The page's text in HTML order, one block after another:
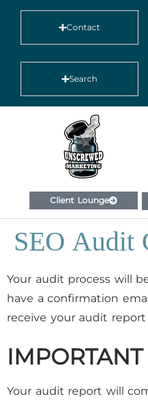
Contact
Search
Client Lounge
SEO Audit
Your audit process will
have a confirmation
receive your audit
IMPORTANT
Your audit report will